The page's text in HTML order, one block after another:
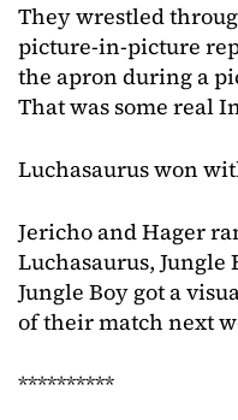
They wrestled
picture-in-picture
the apron during a
That was some real
Luchasaurus won
Jericho and Hager
Luchasaurus, Jungle
Jungle Boy got a
of their match next
**********